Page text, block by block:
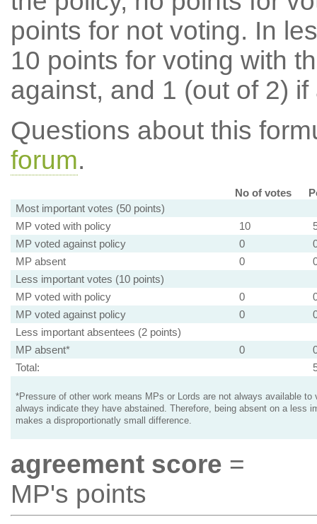
points for not voting. In
10 points for voting with
against, and 1 (out of 2) if
Questions about this
forum.
No of votes
Most important votes (50 points)
MP voted with policy
10
MP voted against policy
0
MP absent
0
Less important votes (10 points)
MP voted with policy
0
MP voted against policy
0
Less important absentees (2 points)
MP absent*
0
Total:
*Pressure of other work means MPs or Lords are not always available to
always indicate they have abstained. Therefore, being absent on a less
makes a disproportionatly small difference.
agreement score =
MP's points